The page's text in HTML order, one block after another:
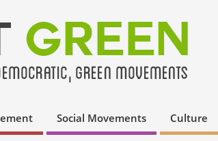
Social Movements Culture